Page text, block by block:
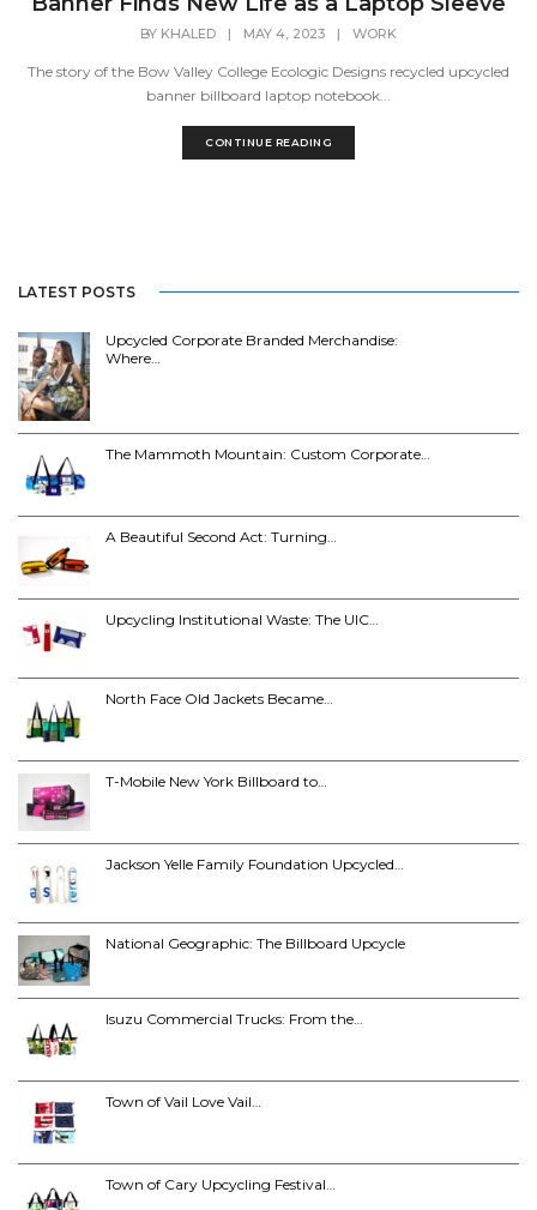
BY KHALED | MAY 4, 2023 | WORK
The story of the Bow Valley College Ecologic Designs recycled upcycled
banner billboard laptop notebook...
CONTINUE READING
LATEST POSTS
Upcycled Corporate Branded Merchandise:
Where…
The Mammoth Mountain: Custom Corporate…
A Beautiful Second Act: Turning…
Upcycling Institutional Waste: The UIC…
North Face Old Jackets Became…
T-Mobile New York Billboard to…
Jackson Yelle Family Foundation Upcycled…
National Geographic: The Billboard Upcycle
Isuzu Commercial Trucks: From the…
Town of Vail Love Vail…
Town of Cary Upcycling Festival…